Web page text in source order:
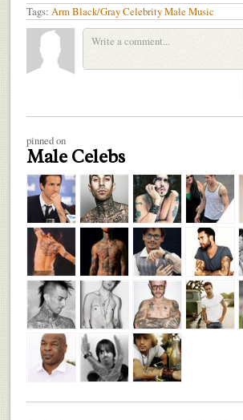
Tags:ArmBlack/GrayCelebrityMale Music
pinned on
Male Celebs